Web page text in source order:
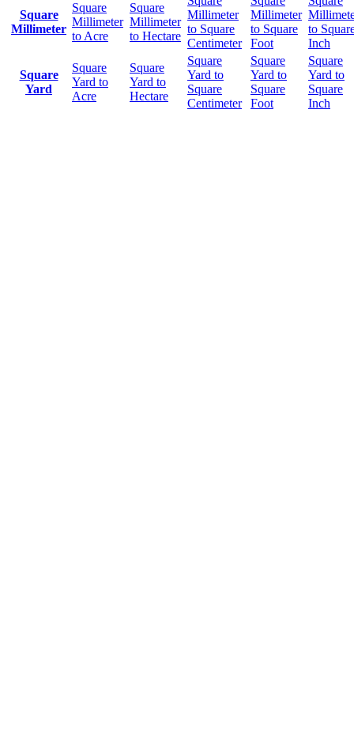
Square
Millimeter
Square
Millimeter
to Acre
Square
Millimeter
to Hectare
Millimeter
to Square
Centimeter
Millimeter
to Square
Foot
to
Inch
Square
Yard
Square
Yard to
Acre
Square
Yard to
Hectare
Square
Yard to
Square
Centimeter
Square
Yard to
Square
Foot
Square
Yard to
Square
Inch